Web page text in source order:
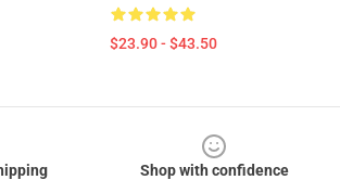
$23.90 - $43.50
Shop with confidence